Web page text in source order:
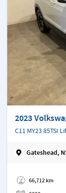
2023
C11 MY23 85TSI
Gateshead,
66,712 km